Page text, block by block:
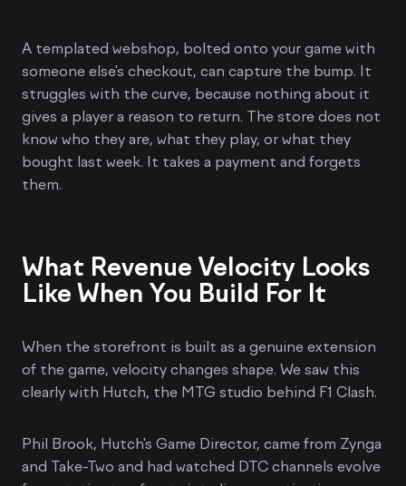
A templated webshop, bolted onto your game with
someone else's checkout, can capture the bump. It
struggles with the curve, because nothing about it
gives a player a reason to return. The store does not
know who they are, what they play, or what they
bought last week. It takes a payment and forgets
them.
What Revenue Velocity Looks
Like When You Build For It
When the storefront is built as a genuine extension
of the game, velocity changes shape. We saw this
clearly with Hutch, the MTG studio behind F1 Clash.
Phil Brook, Hutch's Game Director, came from Zynga
and Take-Two and had watched DTC channels evolve